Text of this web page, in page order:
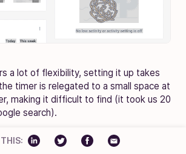
a lot of flexibility, setting it up takes
timer is relegated to a small space at
making it difficult to find (it took us 20
search).